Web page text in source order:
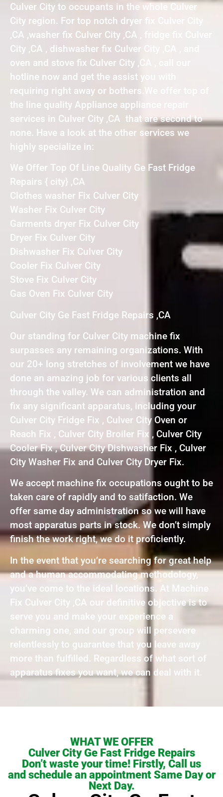
Culver City to occupants in the whole Culver
City region. For top notch dryer fix Culver City
,CA ,washer fix Culver City ,CA , fridge fix Culver
City ,CA , dishwasher fix Culver City ,CA , and
oven and stove fix Culver City ,CA , call our
hotline now and get the assist you with
requiring right away or bothers.We offer top of
the line quality Appliance appliance repair
services in Culver City ,CA that are second to
none. Have a look at the other services we
highly specialize in:
We Offer Top Of Line Quality Ge Fast Fridge
Repairs { city} ,CA
Clothes washer Fix Culver City
Washer Fix Culver City
Garments dryer Fix Culver City
Dryer Fix Culver City
Dishwasher Fix Culver City
Cooler Fix Culver City
Stove Fix Culver City
Gas Oven Fix Culver City
Culver City Ge Fast Fridge Repairs ,CA
Our standing for Culver City machine fix
surpasses any remaining organizations. With
our 20+ long stretches of involvement we have
done an amazing job for various clients all
through the valley. We can administration and
fix any significant apparatus, including your
Culver City Fridge Fix , Culver City Oven or
Reach Fix , Culver City Broiler Fix , Culver City
Cooler Fix , Culver City Dishwasher Fix , Culver
City Washer Fix and Culver City Dryer Fix.
We accept machine fix occupations ought to be
taken care of rapidly and to satifaction. We
offer same day administration so we will have
most apparatus parts in stock. We don’t simply
finish the work right, we do it proficiently.
In the event that you’re searching for great help
and a human accommodating methodology,
you’ve come to the ideal locations. At Machine
Fix Culver City ,CA our definitive objective is to
serve you and make your experience a
charming one, and our group will persevere
relentlessly to guarantee that you leave away
more than fulfilled. Regardless of what sort of
apparatus fixes you want, we can deal with it.
WHAT WE OFFER
Culver City Ge Fast Fridge Repairs
Don’t waste your time! Firstly, Call us
and schedule an appointment Same Day or
Next Day.